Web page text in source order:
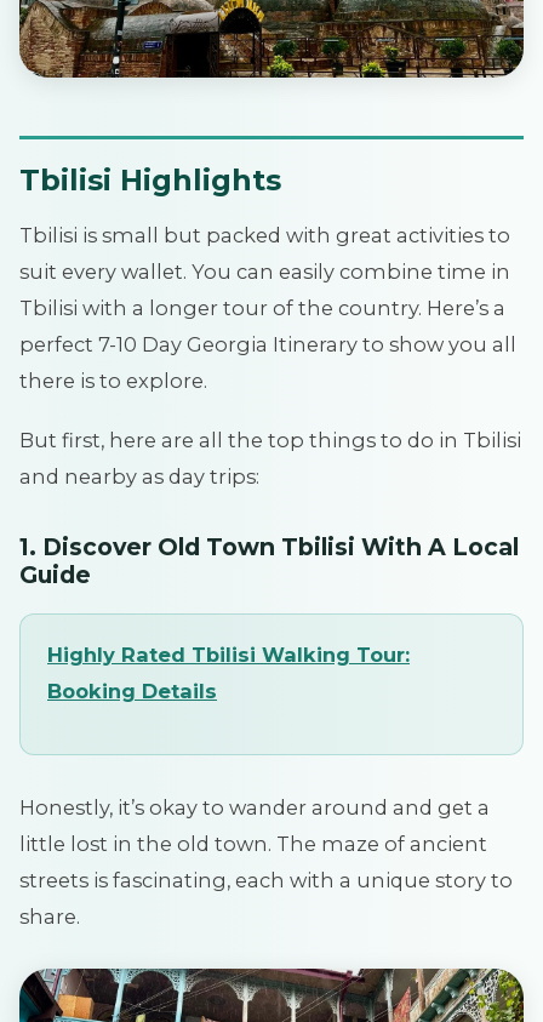
Tbilisi Highlights
Tbilisi is small but packed with great activities to
suit every wallet. You can easily combine time in
Tbilisi with a longer tour of the country. Here’s a
perfect 7-10 Day Georgia Itinerary to show you all
there is to explore.
But first, here are all the top things to do in Tbilisi
and nearby as day trips:
1. Discover Old Town Tbilisi With A Local
Guide
Highly Rated Tbilisi Walking Tour:
Booking Details
Honestly, it’s okay to wander around and get a
little lost in the old town. The maze of ancient
streets is fascinating, each with a unique story to
share.